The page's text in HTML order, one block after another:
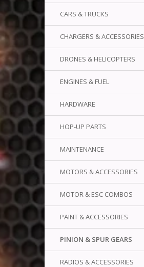
CARS & TRUCKS
CHARGERS & ACCESSORIES
DRONES & HELICOPTERS
ENGINES & FUEL
HARDWARE
HOP-UP PARTS
MAINTENANCE
MOTORS & ACCESSORIES
MOTOR & ESC COMBOS
PAINT & ACCESSORIES
PINION & SPUR GEARS
RADIOS & ACCESSORIES